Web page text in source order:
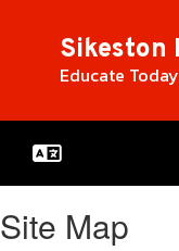
Sikeston
Educate
Site Map